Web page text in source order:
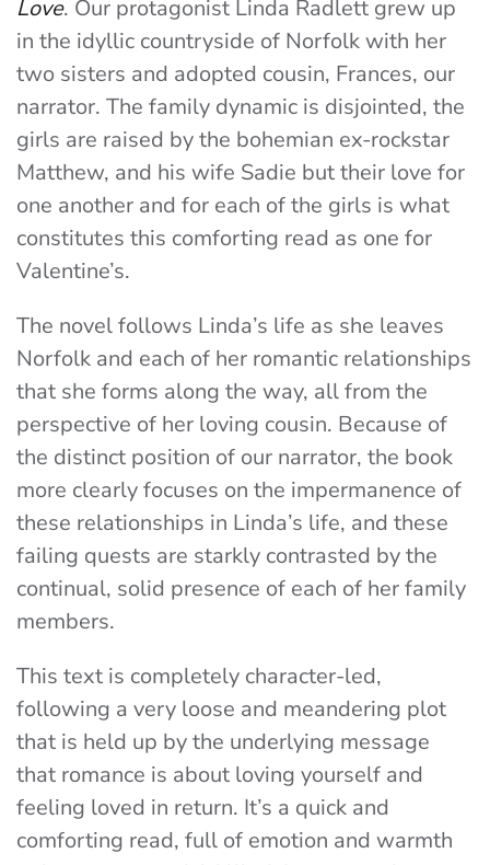
Love. Our protagonist Linda Radlett grew up
in the idyllic countryside of Norfolk with her
two sisters and adopted cousin, Frances, our
narrator. The family dynamic is disjointed, the
girls are raised by the bohemian ex-rockstar
Matthew, and his wife Sadie but their love for
one another and for each of the girls is what
constitutes this comforting read as one for
Valentine’s.
The novel follows Linda’s life as she leaves
Norfolk and each of her romantic relationships
that she forms along the way, all from the
perspective of her loving cousin. Because of
the distinct position of our narrator, the book
more clearly focuses on the impermanence of
these relationships in Linda’s life, and these
failing quests are starkly contrasted by the
continual, solid presence of each of her family
members.
This text is completely character-led,
following a very loose and meandering plot
that is held up by the underlying message
that romance is about loving yourself and
feeling loved in return. It’s a quick and
comforting read, full of emotion and warmth